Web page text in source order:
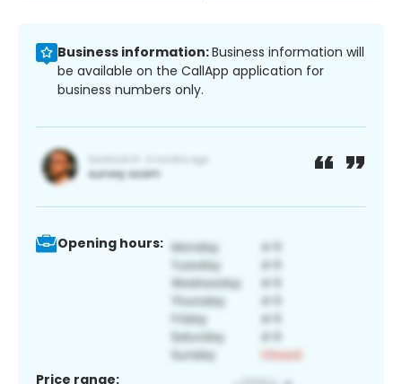
Business information:Business information will
be available on the CallApp application for
business numbers only.
Opening hours:
Price range: